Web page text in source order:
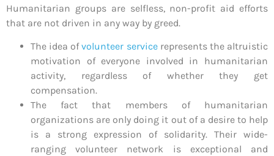
Humanitarian groups are selfless, non-profit aid efforts
that are not driven in any way by greed.
The idea ofvolunteer servicerepresents the altruistic
motivation of everyone involved in humanitarian
activity, regardless of whether they get
compensation.
The fact that members of humanitarian
organizations are only doing it out of a desire to help
is a strong expression of solidarity. Their wide-
ranging volunteer network is exceptional and